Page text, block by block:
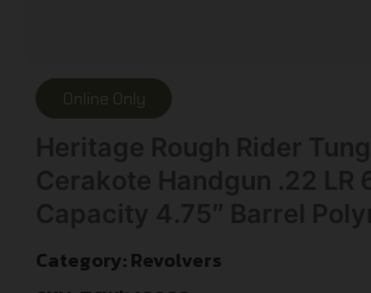
Online Only
Category: Revolvers